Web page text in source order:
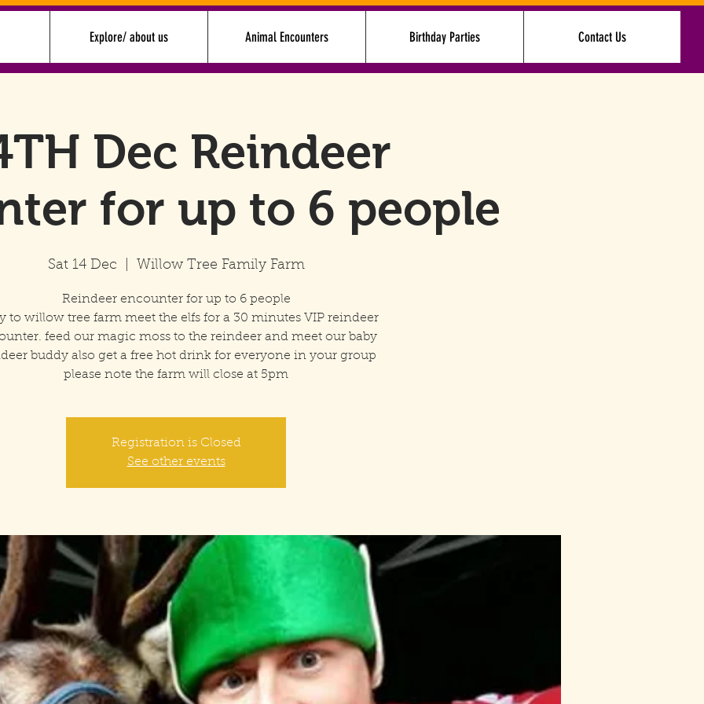
Explore/ about us Animal Encounters Birthday Parties Contact Us
Dec Reindeer
for up to 6 people
Sat 14 Dec Willow Tree Family Farm
Reindeer encounter for up to 6 people
to willow tree farm meet the elfs for a 30 minutes VIP reindeer
feed our magic moss to the reindeer and meet our baby
buddy also get a free hot drink for everyone in your group
please note the farm will close at 5pm
Registration is Closed
See other events